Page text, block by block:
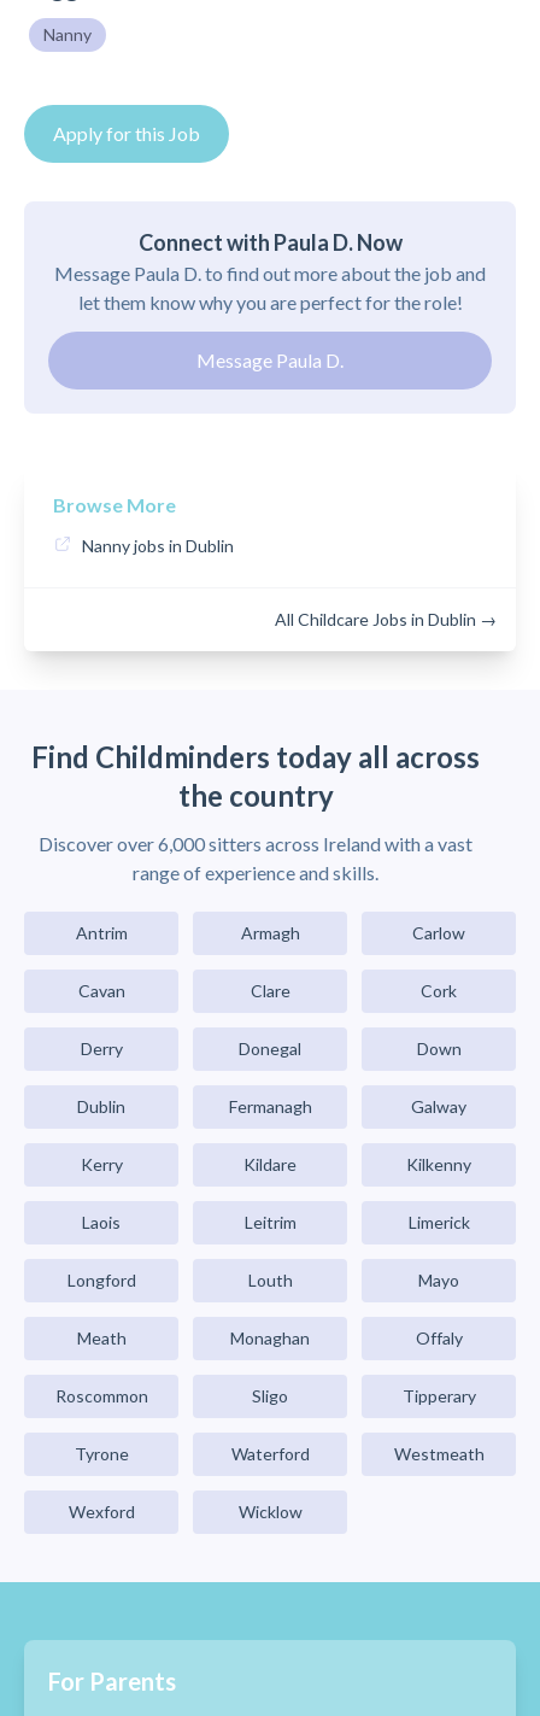
Nanny
Apply for this Job
Connect with Paula D. Now
Message Paula D. to find out more about the job and
let them know why you are perfect for the role!
Message Paula D.
Browse More
Nanny jobs in Dublin
All Childcare Jobs in Dublin →
Find Childminders today all across
the country
Discover over 6,000 sitters across Ireland with a vast
range of experience and skills.
Antrim Armagh Carlow
Cavan Clare Cork
Derry Donegal Down
Dublin Fermanagh Galway
Kerry Kildare Kilkenny
Laois Leitrim Limerick
Longford Louth Mayo
Meath Monaghan Offaly
Roscommon Sligo Tipperary
Tyrone Waterford Westmeath
Wexford Wicklow
For Parents